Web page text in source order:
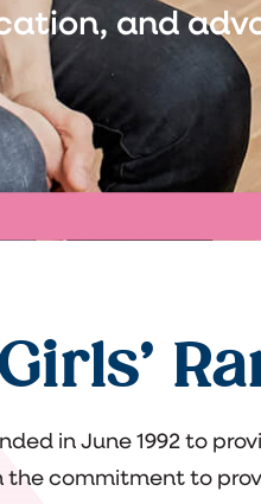
and
in June 1992 to
the commitment to